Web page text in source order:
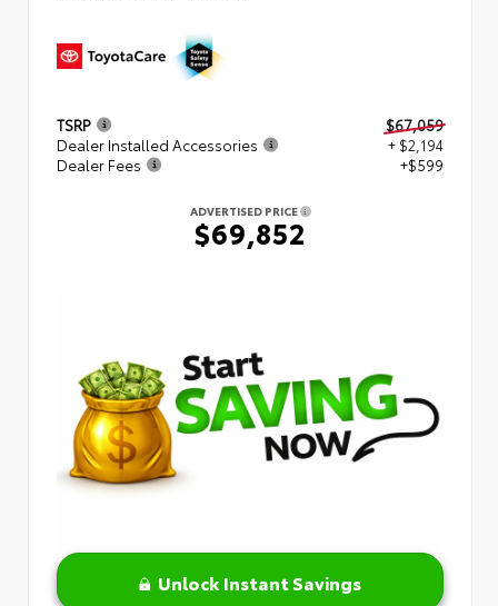
TSRP
$67,059
Dealer Installed Accessories
+ $2,194
Dealer Fees
+$599
ADVERTISED PRICE
$69,852
Unlock Instant Savings